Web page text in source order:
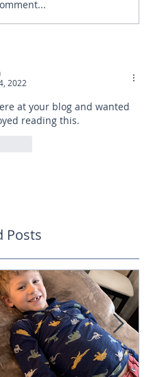
2022
at your blog and wanted
reading this.
Posts